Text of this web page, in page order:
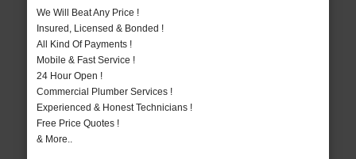
We Will Beat Any Price !
Insured, Licensed & Bonded !
All Kind Of Payments !
Mobile & Fast Service !
24 Hour Open !
Commercial Plumber Services !
Experienced & Honest Technicians !
Free Price Quotes !
& More..